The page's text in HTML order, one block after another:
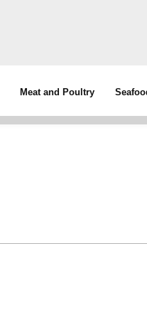
Meat and Poultry